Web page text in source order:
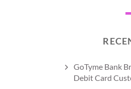
GoTyme Bank
Debit Card